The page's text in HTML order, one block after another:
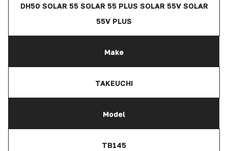
DH50 SOLAR 55 SOLAR 55 PLUS SOLAR 55V SOLAR
55V PLUS
Make
TAKEUCHI
Model
TB145